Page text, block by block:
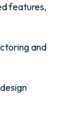
features,
and